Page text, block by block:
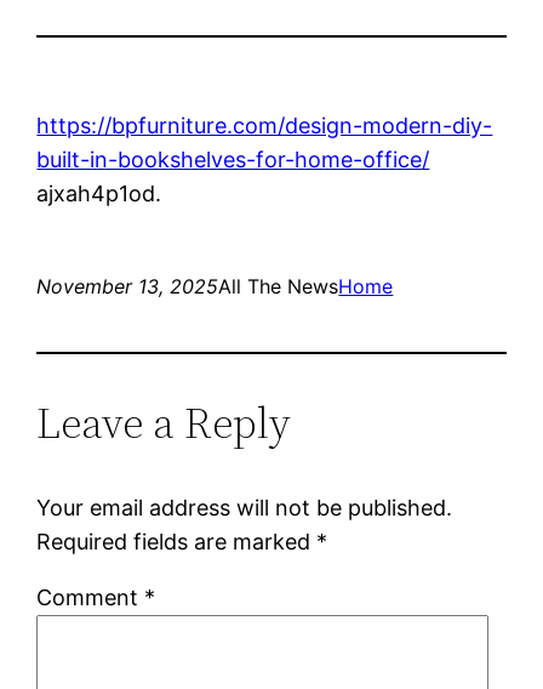
https://bpfurniture.com/design-modern-diy-
built-in-bookshelves-for-home-office/
ajxah4p1od.
November 13, 2025All The NewsHome
Leave a Reply
Your email address will not be published.
Required fields are marked *
Comment *